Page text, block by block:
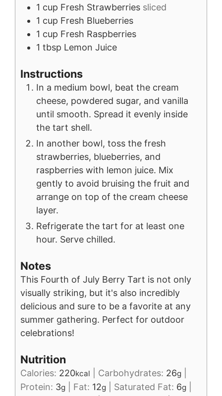
1 cup Fresh Strawberries sliced
1 cup Fresh Blueberries
1 cup Fresh Raspberries
1 tbsp Lemon Juice
Instructions
In a medium bowl, beat the cream
cheese, powdered sugar, and vanilla
until smooth. Spread it evenly inside
the tart shell.
In another bowl, toss the fresh
strawberries, blueberries, and
raspberries with lemon juice. Mix
gently to avoid bruising the fruit and
arrange on top of the cream cheese
layer.
Refrigerate the tart for at least one
hour. Serve chilled.
Notes
This Fourth of July Berry Tart is not only
visually striking, but it's also incredibly
delicious and sure to be a favorite at any
summer gathering. Perfect for outdoor
celebrations!
Nutrition
Calories: 220kcal Carbohydrates: 26g
Protein: 3g Fat: 12g Saturated Fat: 6g